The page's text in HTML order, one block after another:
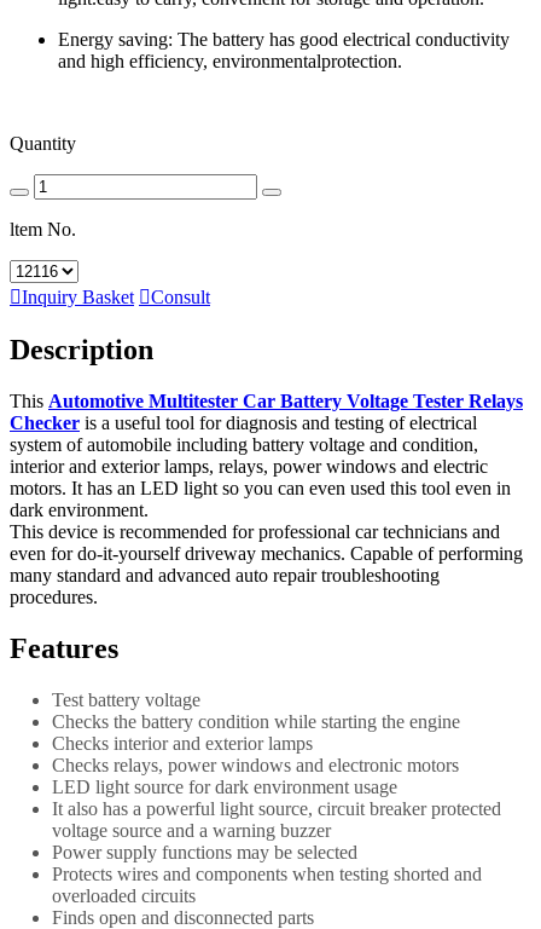
Energy saving: The battery has good electrical conductivity
and high efficiency, environmentalprotection.
Quantity
ltem No.
Inquiry Basket Consult
Description
This Automotive Multitester Car Battery Voltage Tester Relays
Checker is a useful tool for diagnosis and testing of electrical
system of automobile including battery voltage and condition,
interior and exterior lamps, relays, power windows and electric
motors. It has an LED light so you can even used this tool even in
dark environment.
This device is recommended for professional car technicians and
even for do-it-yourself driveway mechanics. Capable of performing
many standard and advanced auto repair troubleshooting
procedures.
Features
Test battery voltage
Checks the battery condition while starting the engine
Checks interior and exterior lamps
Checks relays, power windows and electronic motors
LED light source for dark environment usage
It also has a powerful light source, circuit breaker protected
voltage source and a warning buzzer
Power supply functions may be selected
Protects wires and components when testing shorted and
overloaded circuits
Finds open and disconnected parts